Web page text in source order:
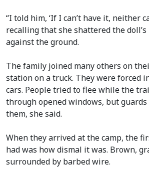
“I told him, ‘If I can’t have it, neither
recalling that she shattered the
against the ground.
The family joined many others on
station on a truck. They were forced
cars. People tried to flee while the
through opened windows, but
them, she said.
When they arrived at the camp, the
had was how dismal it was. Brown,
surrounded by barbed wire.